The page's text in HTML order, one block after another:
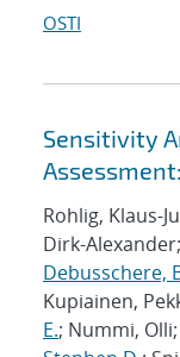
OSTI
Sensitivity
Rohlig, Klaus-
Dirk-Alexander;
Debusschere,
Kupiainen,
E.; Nummi,